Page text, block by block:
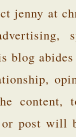
jenny at
blog
or post will